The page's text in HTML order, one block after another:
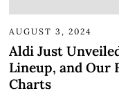
AUGUST 3, 2024
Aldi Just
Lineup, and Our
Charts